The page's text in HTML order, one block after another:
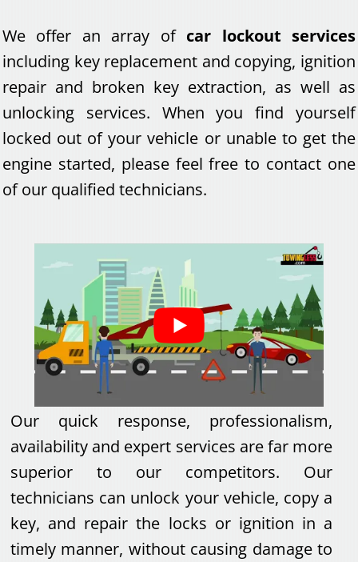
We offer an array of car lockout services
including key replacement and copying, ignition
repair and broken key extraction, as well as
unlocking services. When you find yourself
locked out of your vehicle or unable to get the
engine started, please feel free to contact one
of our qualified technicians.
Our quick response, professionalism,
availability and expert services are far more
superior to our competitors. Our
technicians can unlock your vehicle, copy a
key, and repair the locks or ignition in a
timely manner, without causing damage to